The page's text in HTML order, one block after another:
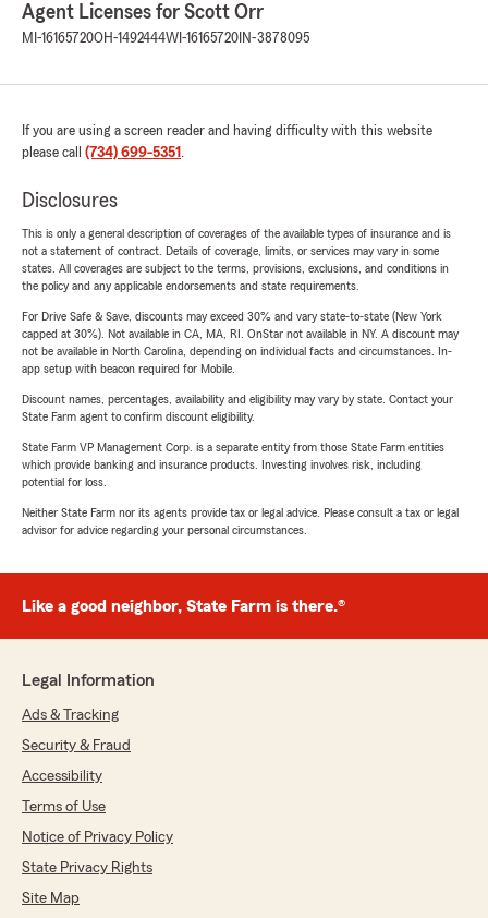
Agent Licenses for Scott Orr
MI-16165720OH-1492444WI-16165720 IN-3878095
If you are using a screen reader and having difficulty with this website
please call (734) 699-5351 .
Disclosures
This is only a general description of coverages of the available types of insurance and is
not a statement of contract. Details of coverage, limits, or services may vary in some
states. All coverages are subject to the terms, provisions, exclusions, and conditions in
the policy and any applicable endorsements and state requirements.
For Drive Safe & Save, discounts may exceed 30% and vary state-to-state (New York
capped at 30%). Not available in CA, MA, RI. OnStar not available in NY. A discount may
not be available in North Carolina, depending on individual facts and circumstances. In-
app setup with beacon required for Mobile.
Discount names, percentages, availability and eligibility may vary by state. Contact your
State Farm agent to confirm discount eligibility.
State Farm VP Management Corp. is a separate entity from those State Farm entities
which provide banking and insurance products. Investing involves risk, including
potential for loss.
Neither State Farm nor its agents provide tax or legal advice. Please consult a tax or legal
advisor for advice regarding your personal circumstances.
Like a good neighbor, State Farm is there.®
Legal Information
Ads & Tracking
Security & Fraud
Accessibility
Terms of Use
Notice of Privacy Policy
State Privacy Rights
Site Map